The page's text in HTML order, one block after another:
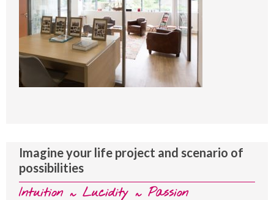
Imagine your life project and scenario of
possibilities
Intuition ~ Lucidity ~ Passion